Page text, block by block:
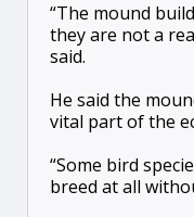
“The mound
they are not a
said.
He said the
vital part of the
“Some bird
breed at all